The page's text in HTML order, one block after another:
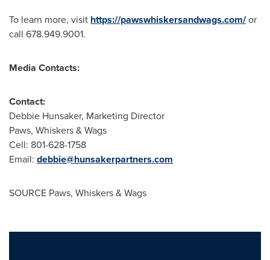
To learn more, visit https://pawswhiskersandwags.com/or
call 678.949.9001.
Media Contacts:
Contact:
Debbie Hunsaker, Marketing Director
Paws, Whiskers & Wags
Cell: 801-628-1758
Email: debbie@hunsakerpartners.com
SOURCE Paws, Whiskers & Wags